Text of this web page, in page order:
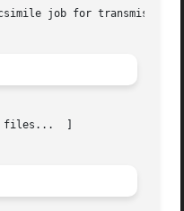
job for transmission
]